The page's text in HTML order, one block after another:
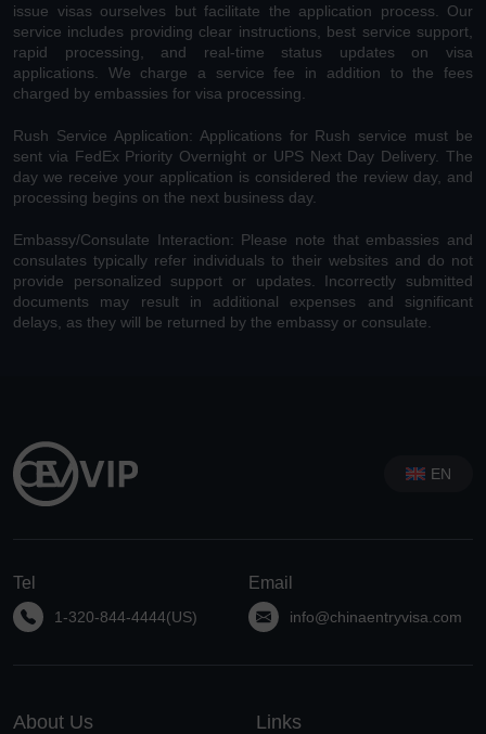
issue visas ourselves but facilitate the application process. Our
service includes providing clear instructions, best service support,
rapid processing, and real-time status updates on visa
applications. We charge a service fee in addition to the fees
charged by embassies for visa processing.
Rush Service Application: Applications for Rush service must be
sent via FedEx Priority Overnight or UPS Next Day Delivery. The
day we receive your application is considered the review day, and
processing begins on the next business day.
Embassy/Consulate Interaction: Please note that embassies and
consulates typically refer individuals to their websites and do not
provide personalized support or updates. Incorrectly submitted
documents may result in additional expenses and significant
delays, as they will be returned by the embassy or consulate.
EN
Tel
1-320-844-4444(US)
Email
info@chinaentryvisa.com
About Us Links